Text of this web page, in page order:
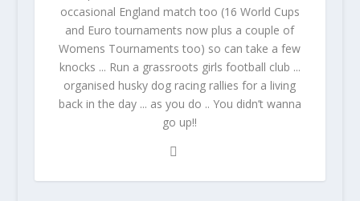
occasional England match too (16 World Cups
and Euro tournaments now plus a couple of
Womens Tournaments too) so can take a few
knocks ... Run a grassroots girls football club ...
organised husky dog racing rallies for a living
back in the day ... as you do .. You didn’t wanna
go up!!